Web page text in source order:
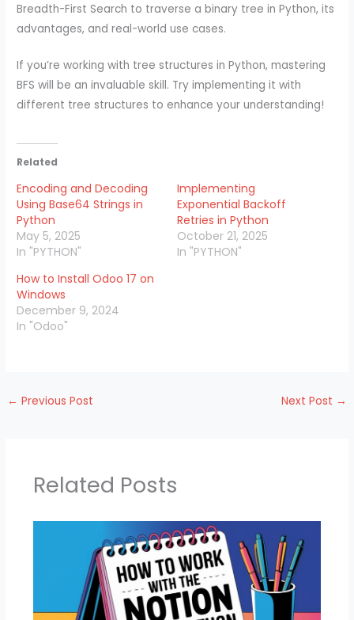
Breadth-First Search to traverse a binary tree in Python, its
advantages, and real-world use cases.
If you’re working with tree structures in Python, mastering
BFS will be an invaluable skill. Try implementing it with
different tree structures to enhance your understanding!
Related
Encoding and Decoding
Using Base64 Strings in
Python
May 5, 2025
In "PYTHON"
Implementing
Exponential Backoff
Retries in Python
October 21, 2025
In "PYTHON"
How to Install Odoo 17 on
Windows
December 9, 2024
In "Odoo"
← Previous Post Next Post →
Related Posts